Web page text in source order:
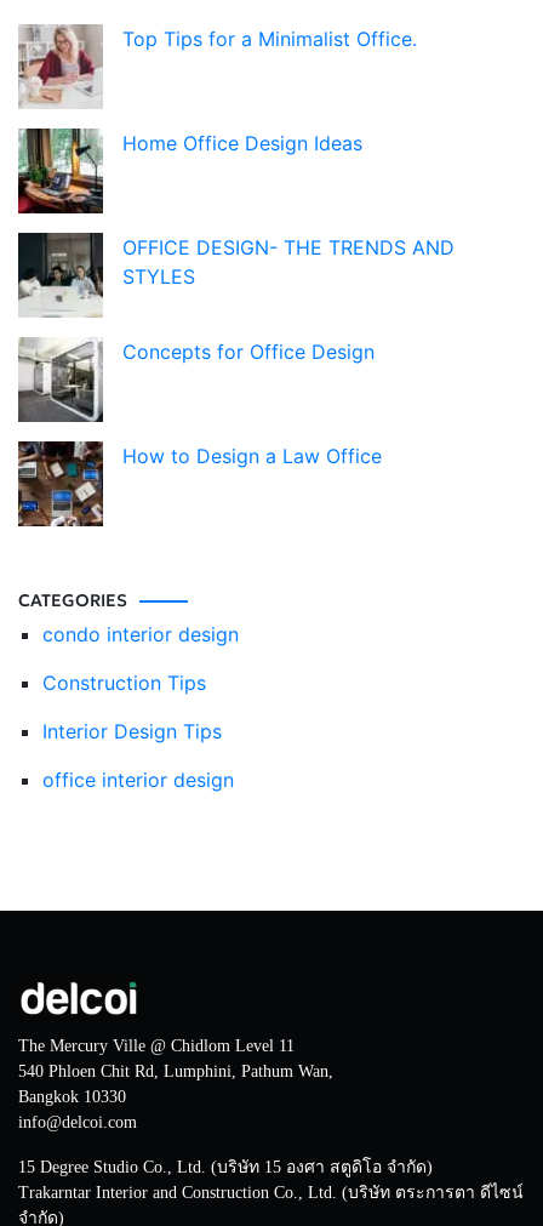
Top Tips for a Minimalist Office.
Home Office Design Ideas
OFFICE DESIGN- THE TRENDS AND
STYLES
Concepts for Office Design
How to Design a Law Office
CATEGORIES
condo interior design
Construction Tips
Interior Design Tips
office interior design
The Mercury Ville @ Chidlom Level 11
540 Phloen Chit Rd, Lumphini, Pathum Wan,
Bangkok 10330
info@delcoi.com
15 Degree Studio Co., Ltd. (บริษัท 15 องศา สตูดิโอ จำกัด)
Trakarntar Interior and Construction Co., Ltd. (บริษัท ตระการตา ดีไซน์
จำกัด)